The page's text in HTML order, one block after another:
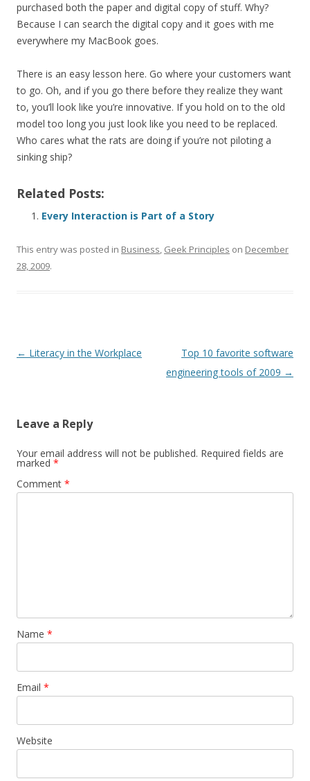
purchased both the paper and digital copy of stuff. Why?
Because I can search the digital copy and it goes with me
everywhere my MacBook goes.
There is an easy lesson here. Go where your customers want
to go. Oh, and if you go there before they realize they want
to, you’ll look like you’re innovative. If you hold on to the old
model too long you just look like you need to be replaced.
Who cares what the rats are doing if you’re not piloting a
sinking ship?
Related Posts:
Every Interaction is Part of a Story
This entry was posted in Business, Geek Principles on December
28, 2009.
Post
← Literacy in the Workplace
Top 10 favorite software
engineering tools of 2009 →
Leave a Reply
Your email address will not be published. Required fields are
marked *
Comment *
Name *
Email *
Website